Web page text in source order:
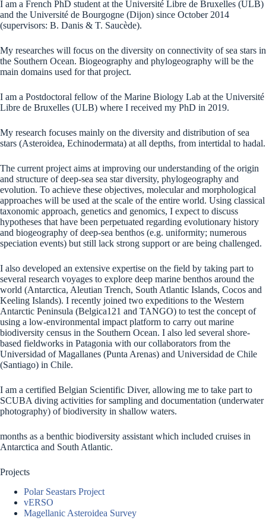
I am a French PhD student at the Université Libre de Bruxelles (ULB)
and the Université de Bourgogne (Dijon) since October 2014
(supervisors: B. Danis & T. Saucède).
My researches will focus on the diversity on connectivity of sea stars in
the Southern Ocean. Biogeography and phylogeography will be the
main domains used for that project.
I am a Postdoctoral fellow of the Marine Biology Lab at the Université
Libre de Bruxelles (ULB) where I received my PhD in 2019.
My research focuses mainly on the diversity and distribution of sea
stars (Asteroidea, Echinodermata) at all depths, from intertidal to hadal.
The current project aims at improving our understanding of the origin
and structure of deep-sea sea star diversity, phylogeography and
evolution. To achieve these objectives, molecular and morphological
approaches will be used at the scale of the entire world. Using classical
taxonomic approach, genetics and genomics, I expect to discuss
hypotheses that have been perpetuated regarding evolutionary history
and biogeography of deep-sea benthos (e.g. uniformity; numerous
speciation events) but still lack strong support or are being challenged.
I also developed an extensive expertise on the field by taking part to
several research voyages to explore deep marine benthos around the
world (Antarctica, Aleutian Trench, South Atlantic Islands, Cocos and
Keeling Islands). I recently joined two expeditions to the Western
Antarctic Peninsula (Belgica121 and TANGO) to test the concept of
using a low-environmental impact platform to carry out marine
biodiversity census in the Southern Ocean. I also led several shore-
based fieldworks in Patagonia with our collaborators from the
Universidad of Magallanes (Punta Arenas) and Universidad de Chile
(Santiago) in Chile.
I am a certified Belgian Scientific Diver, allowing me to take part to
SCUBA diving activities for sampling and documentation (underwater
photography) of biodiversity in shallow waters.
months as a benthic biodiversity assistant which included cruises in
Antarctica and South Atlantic.
Projects
Polar Seastars Project
vERSO
Magellanic Asteroidea Survey